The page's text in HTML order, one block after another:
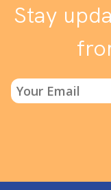
Stay